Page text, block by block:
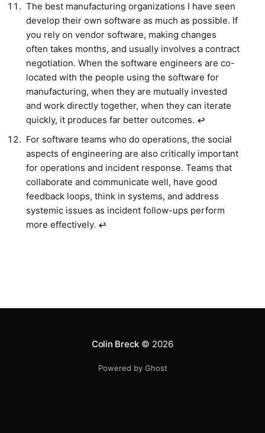
The best manufacturing organizations I have seen
develop their own software as much as possible. If
you rely on vendor software, making changes
often takes months, and usually involves a contract
negotiation. When the software engineers are co-
located with the people using the software for
manufacturing, when they are mutually invested
and work directly together, when they can iterate
quickly, it produces far better outcomes. ↩︎
For software teams who do operations, the social
aspects of engineering are also critically important
for operations and incident response. Teams that
collaborate and communicate well, have good
feedback loops, think in systems, and address
systemic issues as incident follow-ups perform
more effectively. ↩︎
Colin Breck © 2026
Powered by Ghost